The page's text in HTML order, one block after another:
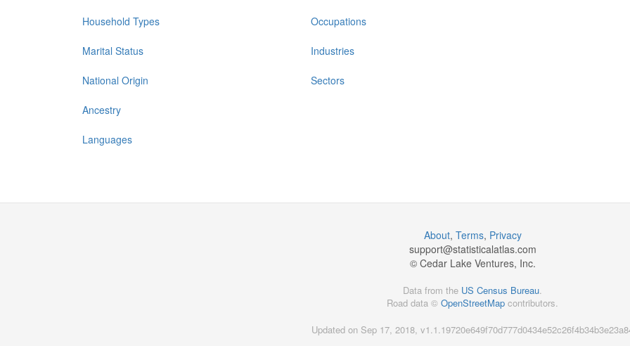
Household Types
Marital Status
National Origin
Ancestry
Languages
Occupations
Industries
Sectors
About, Terms, Privacy
support@statisticalatlas.com
© Cedar Lake Ventures, Inc.
Data from the US Census Bureau.
Road data © OpenStreetMap contributors.
Updated on Sep 17, 2018,